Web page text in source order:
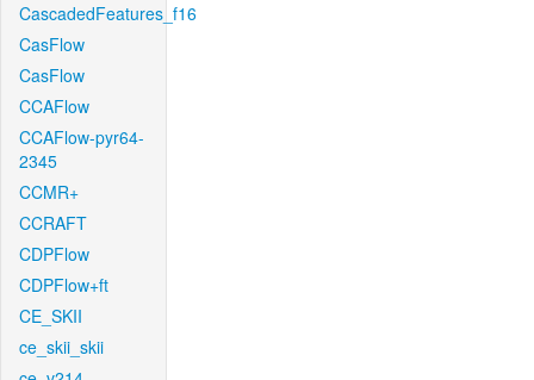
CascadedFeatures_f16
CasFlow
CasFlow
CCAFlow
CCAFlow-pyr64-
2345
CCMR+
CCRAFT
CDPFlow
CDPFlow+ft
CE_SKII
ce_skii_skii